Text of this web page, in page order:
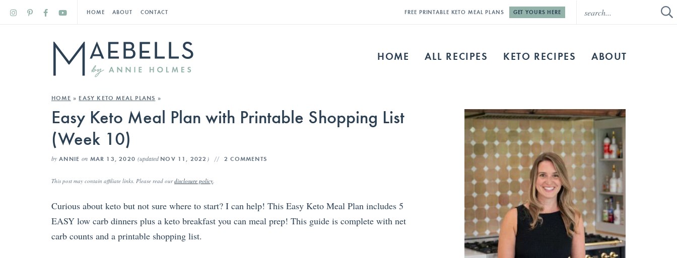
HOME ABOUT CONTACT FREE PRINTABLE KETO MEAL PLANS GET YOURS HERE
HOME ALL RECIPES KETO RECIPES ABOUT
HOME » EASY KETO MEAL PLANS »
Easy Keto Meal Plan with Printable Shopping List
(Week 10)
by ANNIE on MAR 13, 2020(updated NOV 11, 2022 ) 2 COMMENTS
This post may contain affiliate links. Please read ourdisclosure policy.
Curious about keto but not sure where to start? I can help! This Easy Keto Meal Plan includes 5
EASY low carb dinners plus a keto breakfast you can meal prep! This guide is complete with net
carb counts and a printable shopping list.